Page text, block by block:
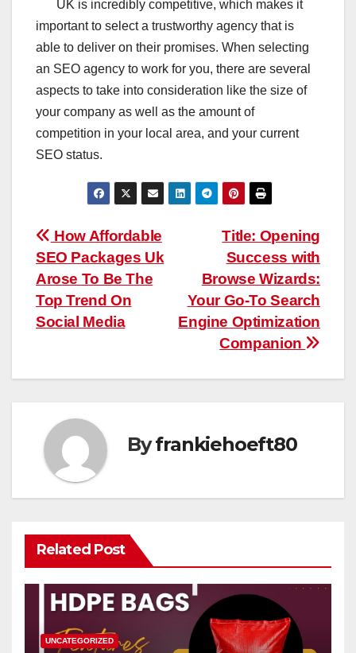
UK is incredibly competitive, which makes it
important to select a trustworthy agency that is
able to deliver on their promises. When selecting
an SEO agency to work for you, there are several
aspects to take into consideration like the size of
your company as well as the amount of
competition in your local area, and your current
SEO status.
Post
navigation
Title: Opening
Success with
Browse Wizards:
Your Go-To Search
Engine Optimization
Companion
How Affordable
SEO Packages Uk
Arose To Be The
Top Trend On
Social Media
Byfrankiehoeft80
Related Post
UNCATEGORIZED